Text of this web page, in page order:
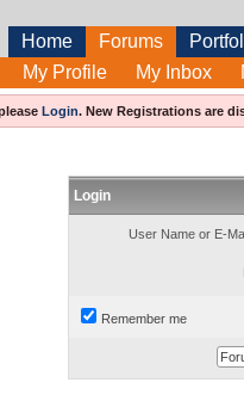
Home Forums
My Profile
My Inbox
Login. New Registrations are
Login
User Name or E-
Remember me